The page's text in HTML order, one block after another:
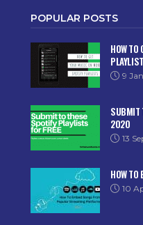
POPULAR POSTS
HOW TO
9
SUBMIT
2020
13
HOW TO
10